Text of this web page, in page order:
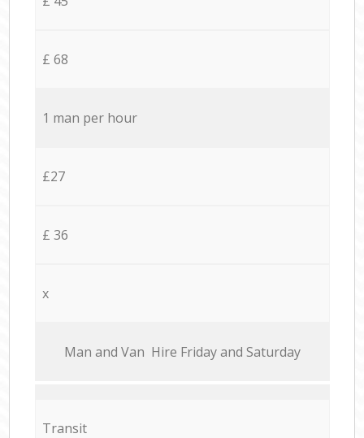
£ 68
1 man per hour
£27
£ 36
x
Мan аnd Van Hire Friday and Saturday
Transit